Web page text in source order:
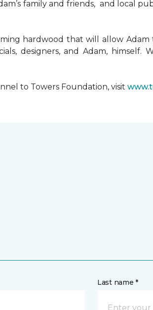
family and friends, and local
hardwood that will allow
designers, and Adam, himself.
to Towers Foundation, visit
Last name *